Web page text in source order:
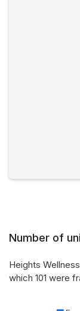
Number of
Heights
which 101 were